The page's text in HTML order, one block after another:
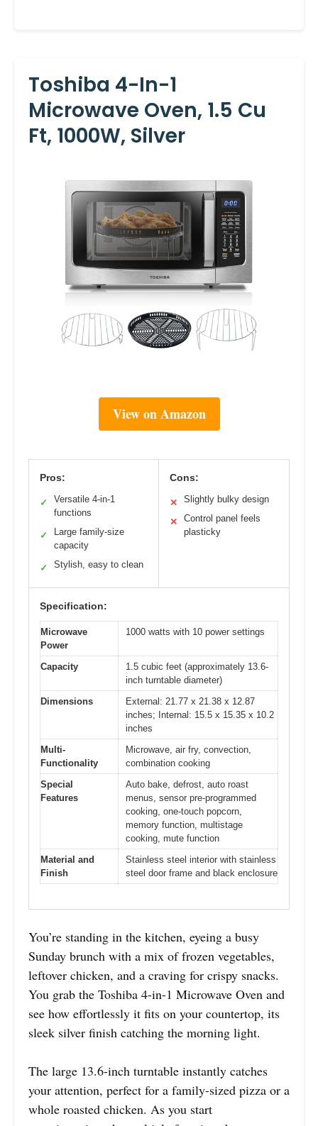
Toshiba 4-In-1
Microwave Oven, 1.5 Cu
Ft, 1000W, Silver
View on Amazon
Pros:
✓
Versatile 4-in-1
functions
✓
Large family-size
capacity
✓ Stylish, easy to clean
Cons:
✕ Slightly bulky design
✕
Control panel feels
plasticky
Specification:
Microwave
Power
1000 watts with 10 power settings
Capacity
1.5 cubic feet (approximately 13.6-
inch turntable diameter)
Dimensions
External: 21.77 x 21.38 x 12.87
inches; Internal: 15.5 x 15.35 x 10.2
inches
Multi-
Functionality
Microwave, air fry, convection,
combination cooking
Special
Features
Auto bake, defrost, auto roast
menus, sensor pre-programmed
cooking, one-touch popcorn,
memory function, multistage
cooking, mute function
Material and
Finish
Stainless steel interior with stainless
steel door frame and black enclosure
You’re standing in the kitchen, eyeing a busy
Sunday brunch with a mix of frozen vegetables,
leftover chicken, and a craving for crispy snacks.
You grab the Toshiba 4-in-1 Microwave Oven and
see how effortlessly it fits on your countertop, its
sleek silver finish catching the morning light.
The large 13.6-inch turntable instantly catches
your attention, perfect for a family-sized pizza or a
whole roasted chicken. As you start